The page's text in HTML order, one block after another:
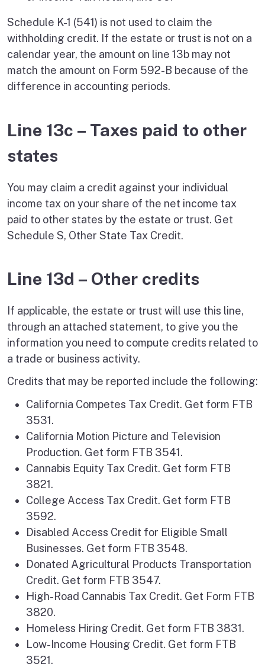
Schedule K-1 (541) is not used to claim the
withholding credit. If the estate or trust is not on a
calendar year, the amount on line 13b may not
match the amount on Form 592-B because of the
difference in accounting periods.
Line 13c – Taxes paid to other
states
You may claim a credit against your individual
income tax on your share of the net income tax
paid to other states by the estate or trust. Get
Schedule S, Other State Tax Credit.
Line 13d – Other credits
If applicable, the estate or trust will use this line,
through an attached statement, to give you the
information you need to compute credits related to
a trade or business activity.
Credits that may be reported include the following:
California Competes Tax Credit. Get form FTB
3531.
California Motion Picture and Television
Production. Get form FTB 3541.
Cannabis Equity Tax Credit. Get form FTB
3821.
College Access Tax Credit. Get form FTB
3592.
Disabled Access Credit for Eligible Small
Businesses. Get form FTB 3548.
Donated Agricultural Products Transportation
Credit. Get form FTB 3547.
High-Road Cannabis Tax Credit. Get Form FTB
3820.
Homeless Hiring Credit. Get form FTB 3831.
Low-Income Housing Credit. Get form FTB
3521.